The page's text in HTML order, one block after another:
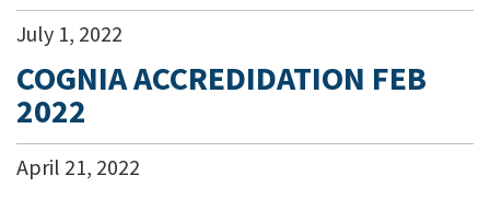
July 1, 2022
COGNIA ACCREDIDATION FEB
2022
April 21, 2022